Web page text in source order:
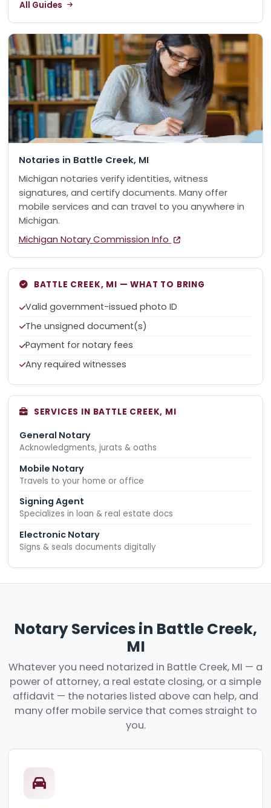
All Guides
Notaries in Battle Creek, MI
Michigan notaries verify identities, witness
signatures, and certify documents. Many offer
mobile services and can travel to you anywhere in
Michigan.
Michigan Notary Commission Info
BATTLE CREEK, MI — WHAT TO BRING
Valid government-issued photo ID
The unsigned document(s)
Payment for notary fees
Any required witnesses
SERVICES IN BATTLE CREEK, MI
General Notary
Acknowledgments, jurats & oaths
Mobile Notary
Travels to your home or office
Signing Agent
Specializes in loan & real estate docs
Electronic Notary
Signs & seals documents digitally
Notary Services in Battle Creek,
MI
Whatever you need notarized in Battle Creek, MI — a
power of attorney, a real estate closing, or a simple
affidavit — the notaries listed above can help, and
many offer mobile service that comes straight to
you.